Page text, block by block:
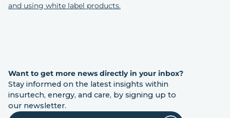
Want to get more news directly in your inbox?
Stay informed on the latest insights within
insurtech, energy, and care, by signing up to
our newsletter.
and using white label products.